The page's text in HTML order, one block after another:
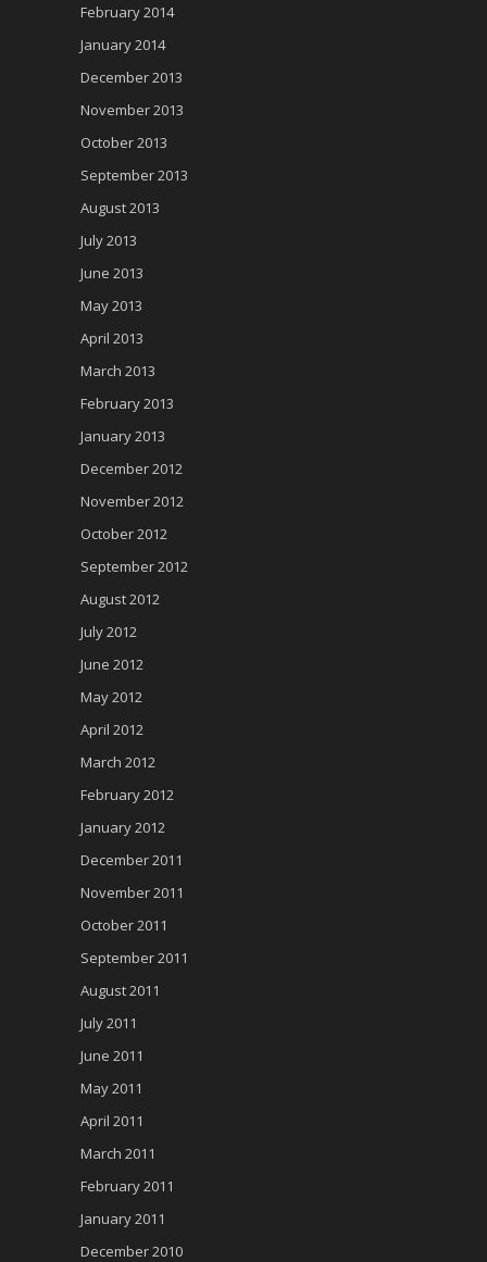
February 2014
January 2014
December 2013
November 2013
October 2013
September 2013
August 2013
July 2013
June 2013
May 2013
April 2013
March 2013
February 2013
January 2013
December 2012
November 2012
October 2012
September 2012
August 2012
July 2012
June 2012
May 2012
April 2012
March 2012
February 2012
January 2012
December 2011
November 2011
October 2011
September 2011
August 2011
July 2011
June 2011
May 2011
April 2011
March 2011
February 2011
January 2011
December 2010